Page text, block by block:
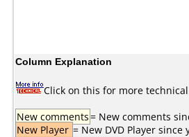
Column Explanation
Click on this for more
New comments= New comments
New Player = New DVD Player since